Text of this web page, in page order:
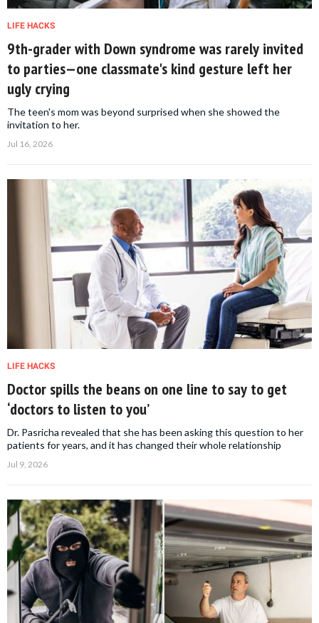
LIFE HACKS
9th-grader with Down syndrome was rarely invited
to parties—one classmate's kind gesture left her
ugly crying
The teen's mom was beyond surprised when she showed the
invitation to her.
Jul 16, 2026
LIFE HACKS
Doctor spills the beans on one line to say to get
‘doctors to listen to you’
Dr. Pasricha revealed that she has been asking this question to her
patients for years, and it has changed their whole relationship
Jul 9, 2026